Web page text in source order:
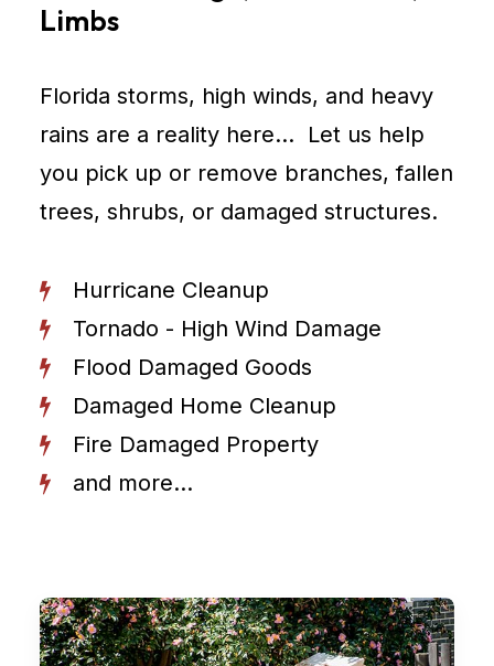
Limbs
Florida storms, high winds, and heavy
rains are a reality here… Let us help
you pick up or remove branches, fallen
trees, shrubs, or damaged structures.
Hurricane Cleanup
Tornado - High Wind Damage
Flood Damaged Goods
Damaged Home Cleanup
Fire Damaged Property
and more...